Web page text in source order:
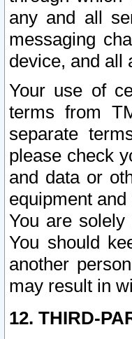
any and all
messaging
device, and all
Your use of
terms from
separate
please check
and data or
equipment
You are
You should
another
may result in
12. THIRD-